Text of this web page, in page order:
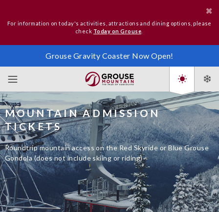
For information on today's activities, attractions and dining options, please
check Today on Grouse
Grouse Gravity Coaster Now Open!
MOUNTAIN ADMISSION
TICKETS
Roundtrip mountain access on the Red Skyride or Blue Grouse
Gondola (does not include skiing or riding)